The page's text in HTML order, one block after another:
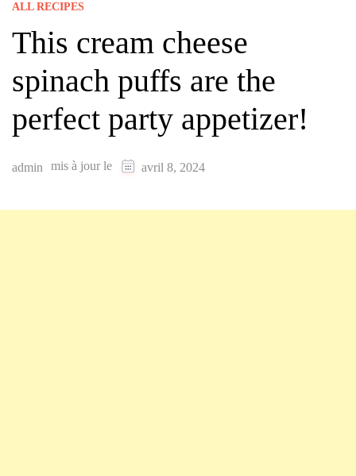
ALL RECIPES
This cream cheese
spinach puffs are the
perfect party appetizer!
admin mis à jour le avril 8, 2024